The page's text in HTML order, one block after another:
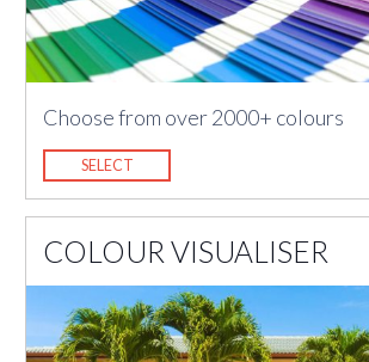
Choose from over 2000+ colours
SELECT
COLOUR VISUALISER